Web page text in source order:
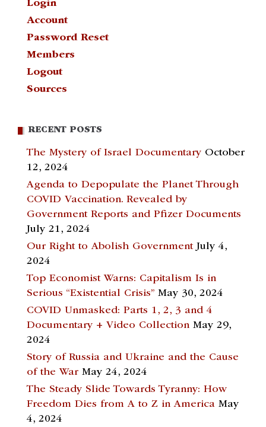
Login
Account
Password Reset
Members
Logout
Sources
RECENT POSTS
The Mystery of Israel Documentary October
12, 2024
Agenda to Depopulate the Planet Through
COVID Vaccination. Revealed by
Government Reports and Pfizer Documents
July 21, 2024
Our Right to Abolish Government July 4,
2024
Top Economist Warns: Capitalism Is in
Serious “Existential Crisis” May 30, 2024
COVID Unmasked: Parts 1, 2, 3 and 4
Documentary + Video Collection May 29,
2024
Story of Russia and Ukraine and the Cause
of the War May 24, 2024
The Steady Slide Towards Tyranny: How
Freedom Dies from A to Z in America May
4, 2024